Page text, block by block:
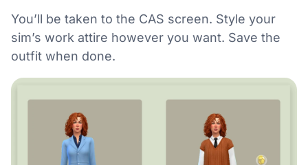
You’ll be taken to the CAS screen. Style your
sim’s work attire however you want. Save the
outfit when done.